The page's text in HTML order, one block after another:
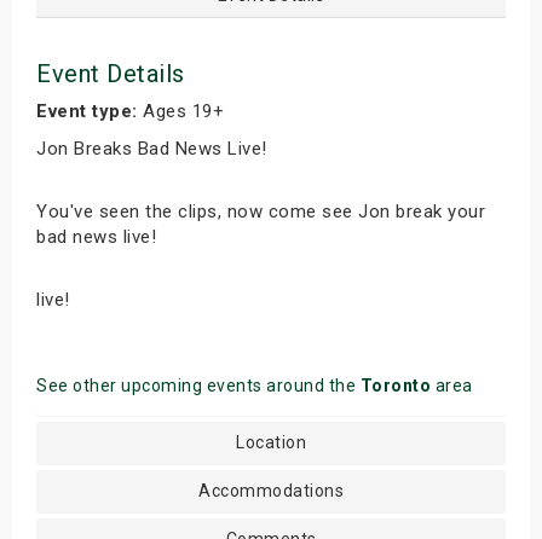
Event Details
Event type: Ages 19+
Jon Breaks Bad News Live!
You've seen the clips, now come see Jon break your
bad news live!
live!
See other upcoming events around the Toronto area
Location
Accommodations